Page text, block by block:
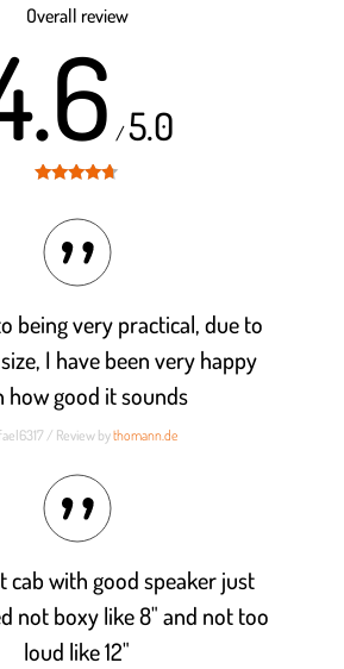
Overall review
/5.0
being very practical, due to
I have been very happy
how good it sounds
/ Review bythomann.de
cab with good speaker just
not boxy like 8" and not too
loud like 12"